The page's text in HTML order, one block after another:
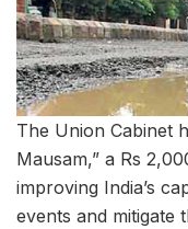
The Union Cabinet
Mausam,” a Rs
improving India’s
events and mitigate